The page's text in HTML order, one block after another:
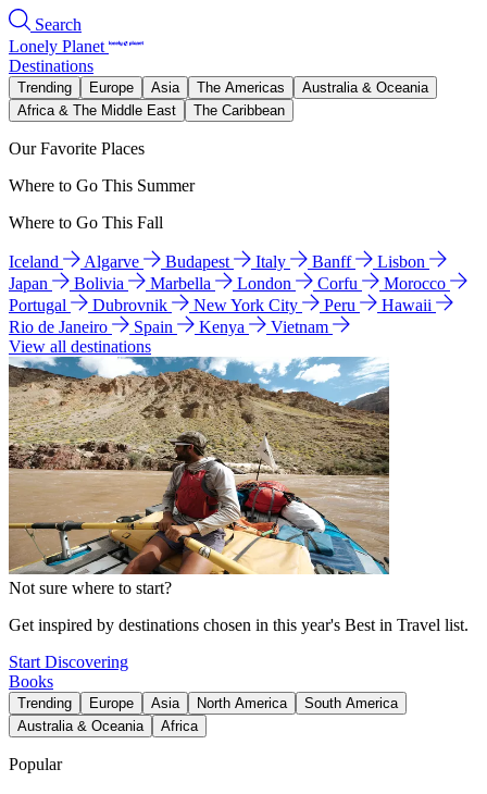
Search
Lonely Planet
Destinations
Trending Europe Asia The Americas
Australia & Oceania
Africa & The Middle East
The Caribbean
Our Favorite Places
Where to Go This Summer
Where to Go This Fall
Iceland Algarve Budapest Italy Banff
Lisbon
Japan
Bolivia Marbella London Corfu
Morocco
Portugal
Dubrovnik New York City Peru
Hawaii
Rio de Janeiro
Spain Kenya
Vietnam
View all destinations
Not sure where to start?
Get inspired by destinations chosen in this year's Best in Travel list.
Start Discovering
Books
Trending Europe Asia North America
South America
Australia & Oceania
Africa
Popular